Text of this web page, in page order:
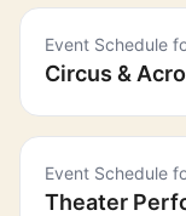
Event Schedule
Circus &
Event Schedule
Theater